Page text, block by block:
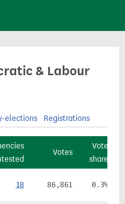
& Labour
elections Registrations
Votes
Vote
share
18 86,861 0.3%